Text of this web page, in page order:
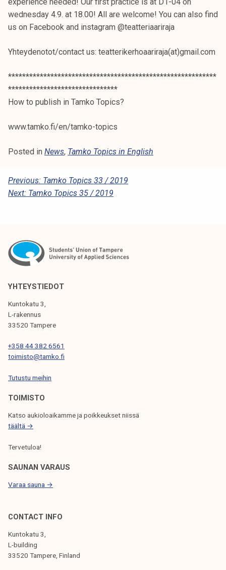
experience needed! Our first practice is at D1-04 on
wednesday 4.9. at 18.00! All are welcome! You can also find
us on Facebook and instagram @teatteriaariraja
Yhteydenotot/contact us: teatterikerhoaariraja(at)gmail.com
***********************************************************
*******************************
How to publish in Tamko Topics?
www.tamko.fi/en/tamko-topics
Posted in News, Tamko Topics in English
P
O
N
A
V
I
G
A
T
O
N
Previous: Tamko Topics 33 / 2019
Next: Tamko Topics 35 / 2019
YHTEYSTIEDOT
Kuntokatu 3,
L-rakennus
33520 Tampere
+358 44 382 6561
toimisto@tamko.fi
Tutustu meihin
TOIMISTO
Katso aukioloaikamme ja poikkeukset niissä
täältä →
Tervetuloa!
SAUNAN VARAUS
Varaa sauna →
CONTACT INFO
Kuntokatu 3,
L-building
33520 Tampere, Finland